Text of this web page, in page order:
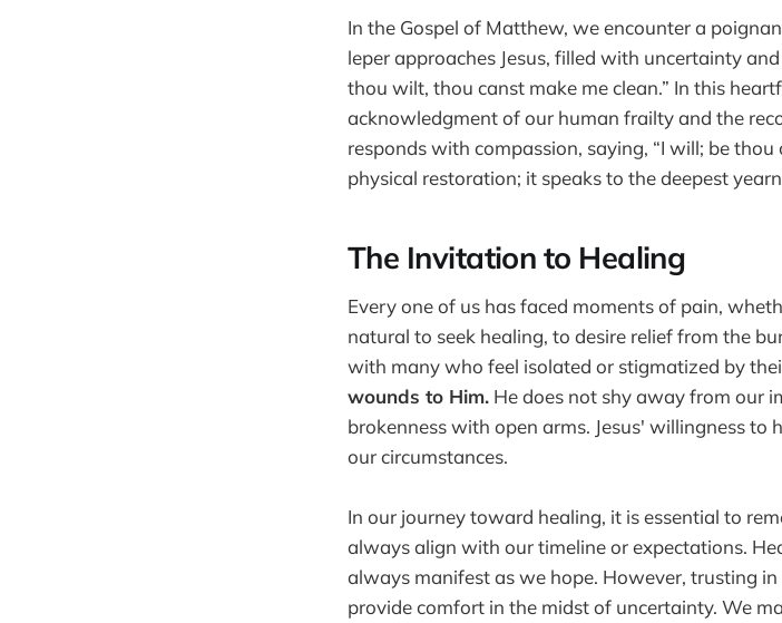
In the Gospel of Matthew, we encounter a
leper approaches Jesus, filled with uncertainty
thou wilt, thou canst make me clean.” In this
acknowledgment of our human frailty and the
responds with compassion, saying, “I will; be
physical restoration; it speaks to the deepest
The Invitation to Healing
Every one of us has faced moments of pain,
natural to seek healing, to desire relief from the
with many who feel isolated or stigmatized by
wounds to Him. He does not shy away from our
brokenness with open arms. Jesus' willingness to
our circumstances.
In our journey toward healing, it is essential to
always align with our timeline or expectations.
always manifest as we hope. However, trusting
provide comfort in the midst of uncertainty. We